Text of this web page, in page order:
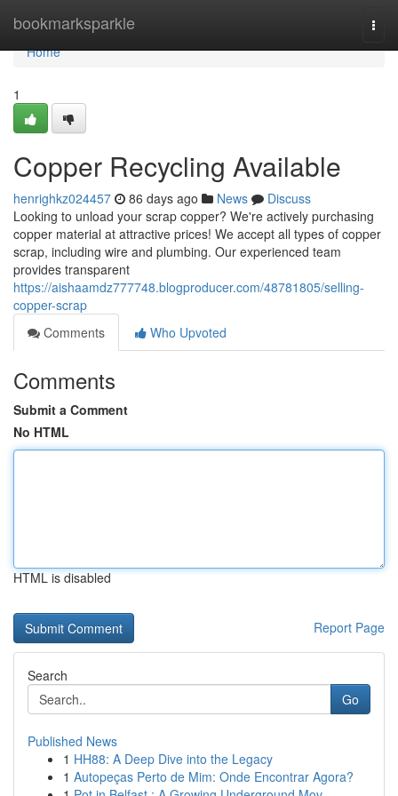
bookmarksparkle
Home
Home
1
Copper Recycling Available
henrighkz024457 86 days ago News
Discuss
Looking to unload your scrap copper? We're actively purchasing
copper material at attractive prices! We accept all types of copper
scrap, including wire and plumbing. Our experienced team
provides transparent
https://aishaamdz777748.blogproducer.com/48781805/selling-
copper-scrap
Comments
Who Upvoted
Comments
Submit a Comment
No HTML
HTML is disabled
Report Page
Search
Go
Published News
1 HH88: A Deep Dive into the Legacy
1 Autopeças Perto de Mim: Onde Encontrar Agora?